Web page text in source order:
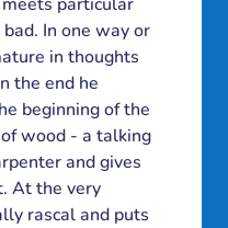
In one way or
in thoughts
the end he
beginning of the
wood - a talking
and gives
At the very
rascal and puts